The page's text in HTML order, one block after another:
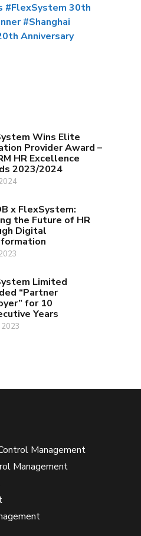
#FlexSystem 30th
#Shanghai
Anniversary
Wins Elite
Provider Award –
HR Excellence
2023/2024
x FlexSystem:
the Future of HR
Digital
Limited
“Partner
for 10
Years
Management
Management